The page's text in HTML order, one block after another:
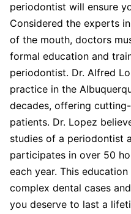
periodontist will ensure
Considered the experts
of the mouth, doctors
formal education and
periodontist. Dr. Alfred
practice in the
decades, offering
patients. Dr. Lopez
studies of a periodontist
participates in over 50
each year. This
complex dental cases
you deserve to last a